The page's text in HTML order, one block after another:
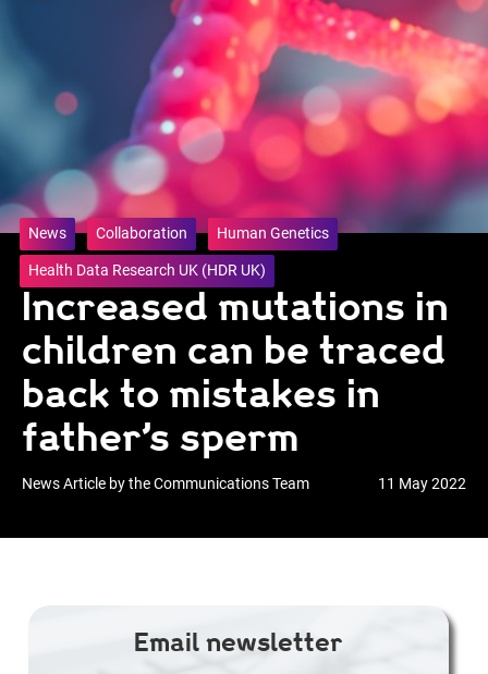
News Collaboration Human Genetics
Health Data Research UK (HDR UK)
Increased mutations in
children can be traced
back to mistakes in
father’s sperm
News Article by the Communications Team 11 May 2022
Email newsletter